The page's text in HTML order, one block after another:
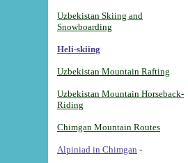
Uzbekistan Skiing and
Snowboarding
Heli-skiing
Uzbekistan Mountain Rafting
Uzbekistan Mountain Horseback-
Riding
Chimgan Mountain Routes
Alpiniad in Chimgan -